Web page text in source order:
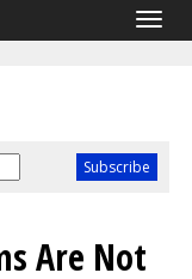
Are Not